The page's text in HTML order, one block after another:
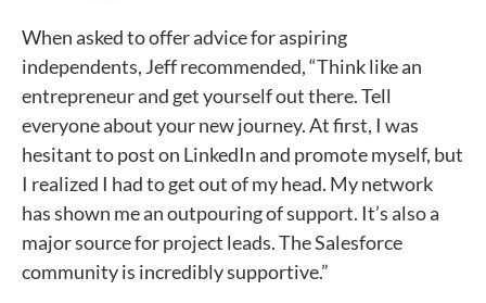
When asked to offer advice for aspiring
independents, Jeff recommended, “Think like an
entrepreneur and get yourself out there. Tell
everyone about your new journey. At first, I was
hesitant to post on LinkedIn and promote myself, but
I realized I had to get out of my head. My network
has shown me an outpouring of support. It’s also a
major source for project leads. The Salesforce
community is incredibly supportive.”